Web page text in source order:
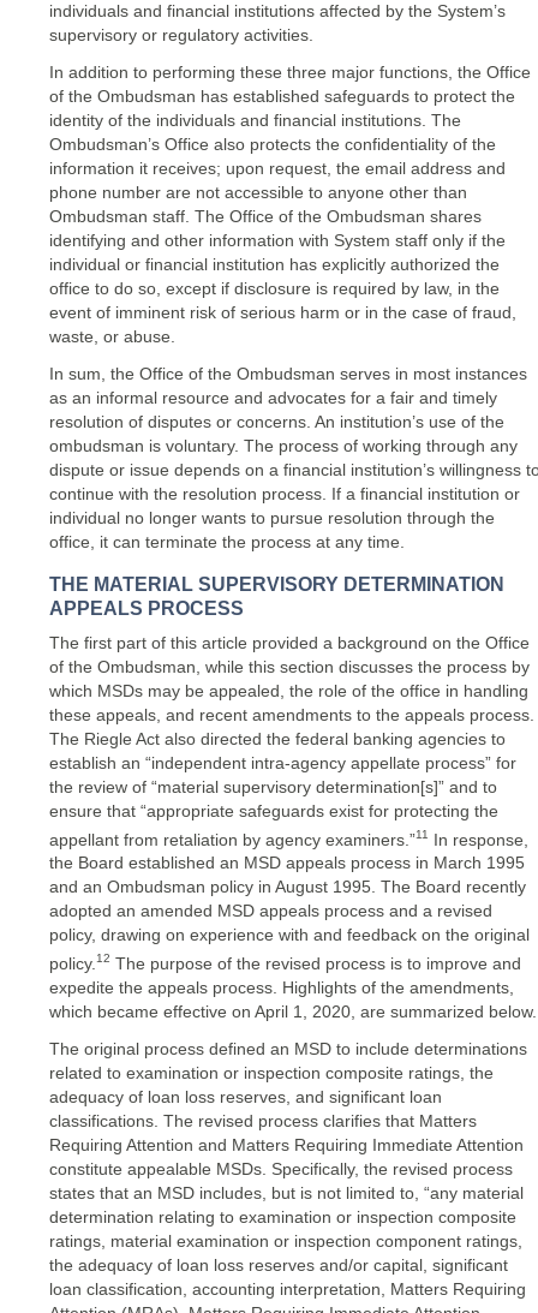
individuals and financial institutions affected by the System’s
supervisory or regulatory activities.
In addition to performing these three major functions, the Office
of the Ombudsman has established safeguards to protect the
identity of the individuals and financial institutions. The
Ombudsman’s Office also protects the confidentiality of the
information it receives; upon request, the email address and
phone number are not accessible to anyone other than
Ombudsman staff. The Office of the Ombudsman shares
identifying and other information with System staff only if the
individual or financial institution has explicitly authorized the
office to do so, except if disclosure is required by law, in the
event of imminent risk of serious harm or in the case of fraud,
waste, or abuse.
In sum, the Office of the Ombudsman serves in most instances
as an informal resource and advocates for a fair and timely
resolution of disputes or concerns. An institution’s use of the
ombudsman is voluntary. The process of working through any
dispute or issue depends on a financial institution’s willingness
continue with the resolution process. If a financial institution or
individual no longer wants to pursue resolution through the
office, it can terminate the process at any time.
THE MATERIAL SUPERVISORY DETERMINATION
APPEALS PROCESS
The first part of this article provided a background on the Office
of the Ombudsman, while this section discusses the process by
which MSDs may be appealed, the role of the office in handling
these appeals, and recent amendments to the appeals process.
The Riegle Act also directed the federal banking agencies to
establish an “independent intra-agency appellate process” for
the review of “material supervisory determination[s]” and to
ensure that “appropriate safeguards exist for protecting the
appellant from retaliation by agency examiners.”11
In response,
the Board established an MSD appeals process in March 1995
and an Ombudsman policy in August 1995. The Board recently
adopted an amended MSD appeals process and a revised
policy, drawing on experience with and feedback on the original
policy.12 The purpose of the revised process is to improve and
expedite the appeals process. Highlights of the amendments,
which became effective on April 1, 2020, are summarized below.
The original process defined an MSD to include determinations
related to examination or inspection composite ratings, the
adequacy of loan loss reserves, and significant loan
classifications. The revised process clarifies that Matters
Requiring Attention and Matters Requiring Immediate Attention
constitute appealable MSDs. Specifically, the revised process
states that an MSD includes, but is not limited to, “any material
determination relating to examination or inspection composite
ratings, material examination or inspection component ratings,
the adequacy of loan loss reserves and/or capital, significant
loan classification, accounting interpretation, Matters Requiring